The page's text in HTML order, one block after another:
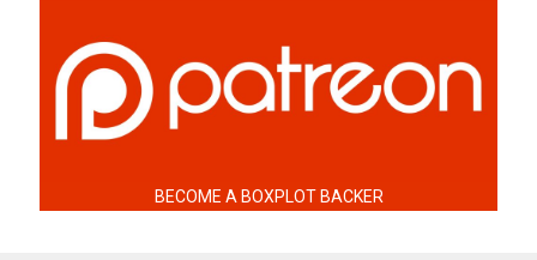
BECOME A BOXPLOT BACKER